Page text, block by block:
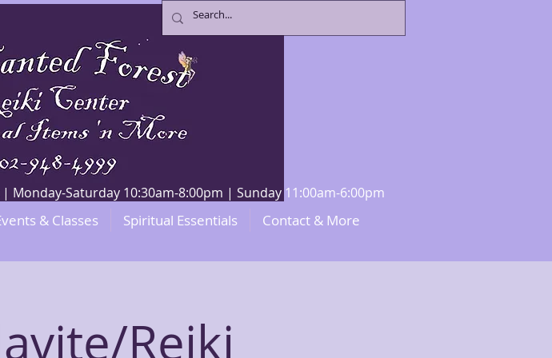
| Monday-Saturday 10:30am-8:00pm | Sunday 11:00am-6:00pm
& Classes Spiritual Essentials Contact & More
Reiki